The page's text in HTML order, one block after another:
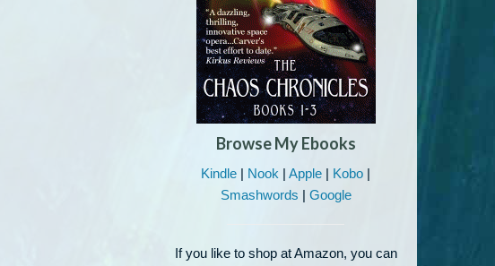
Browse My Ebooks
Kindle | Nook |Apple | Kobo |
Smashwords | Google
If you like to shop at Amazon, you can